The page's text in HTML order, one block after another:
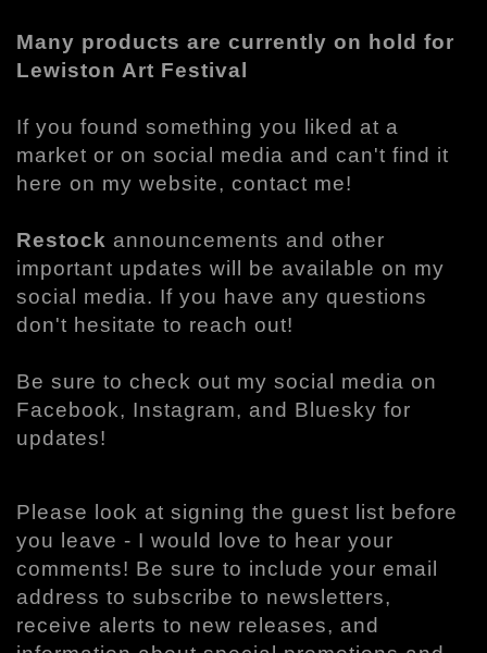
Many products are currently on hold for
Lewiston Art Festival
If you found something you liked at a
market or on social media and can't find it
here on my website, contact me!
Restock announcements and other
important updates will be available on my
social media. If you have any questions
don't hesitate to reach out!
Be sure to check out my social media on
Facebook, Instagram, and Bluesky for
updates!
Please look at signing the guest list before
you leave - I would love to hear your
comments! Be sure to include your email
address to subscribe to newsletters,
receive alerts to new releases, and